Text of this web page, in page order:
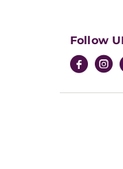
Follow